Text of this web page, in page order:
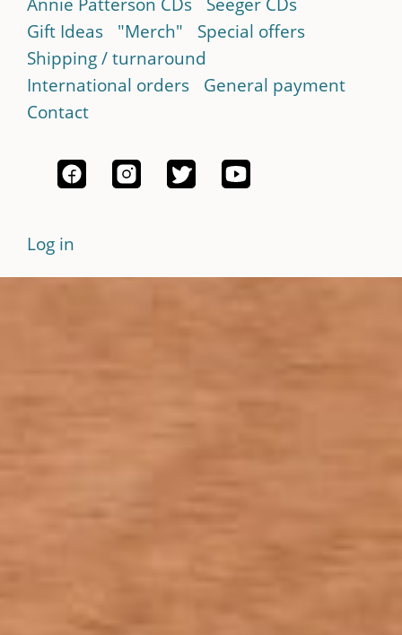
Gift Ideas
"Merch"
Special offers
Shipping / turnaround
International orders
General payment
Contact
Log in